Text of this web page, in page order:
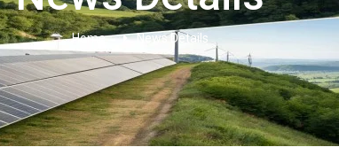
Home News Details